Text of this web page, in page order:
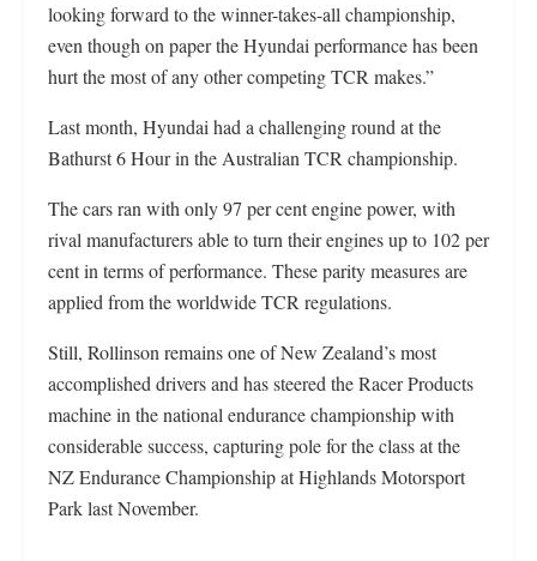
looking forward to the winner-takes-all championship,
even though on paper the Hyundai performance has been
hurt the most of any other competing TCR makes.”
Last month, Hyundai had a challenging round at the
Bathurst 6 Hour in the Australian TCR championship.
The cars ran with only 97 per cent engine power, with
rival manufacturers able to turn their engines up to 102 per
cent in terms of performance. These parity measures are
applied from the worldwide TCR regulations.
Still, Rollinson remains one of New Zealand’s most
accomplished drivers and has steered the Racer Products
machine in the national endurance championship with
considerable success, capturing pole for the class at the
NZ Endurance Championship at Highlands Motorsport
Park last November.